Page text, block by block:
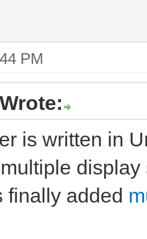
PM
is written in
finally added